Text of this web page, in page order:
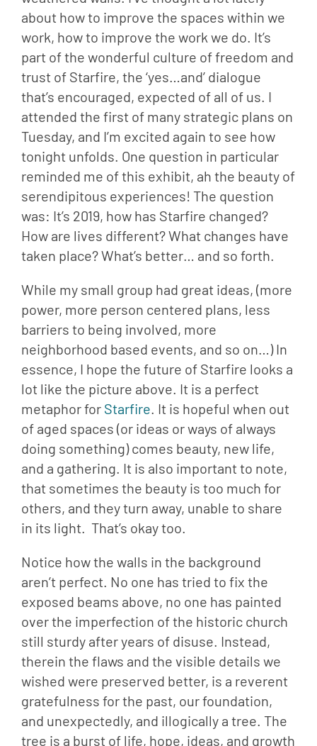
about how to improve the spaces within we
work, how to improve the work we do. It’s
part of the wonderful culture of freedom and
trust of Starfire, the ‘yes…and’ dialogue
that’s encouraged, expected of all of us. I
attended the first of many strategic plans on
Tuesday, and I’m excited again to see how
tonight unfolds. One question in particular
reminded me of this exhibit, ah the beauty of
serendipitous experiences! The question
was: It’s 2019, how has Starfire changed?
How are lives different? What changes have
taken place? What’s better… and so forth.
While my small group had great ideas, (more
power, more person centered plans, less
barriers to being involved, more
neighborhood based events, and so on…) In
essence, I hope the future of Starfire looks a
lot like the picture above. It is a perfect
metaphor for Starfire. It is hopeful when out
of aged spaces (or ideas or ways of always
doing something) comes beauty, new life,
and a gathering. It is also important to note,
that sometimes the beauty is too much for
others, and they turn away, unable to share
in its light. That’s okay too.
Notice how the walls in the background
aren’t perfect. No one has tried to fix the
exposed beams above, no one has painted
over the imperfection of the historic church
still sturdy after years of disuse. Instead,
therein the flaws and the visible details we
wished were preserved better, is a reverent
gratefulness for the past, our foundation,
and unexpectedly, and illogically a tree. The
tree is a burst of life, hope, ideas, and growth